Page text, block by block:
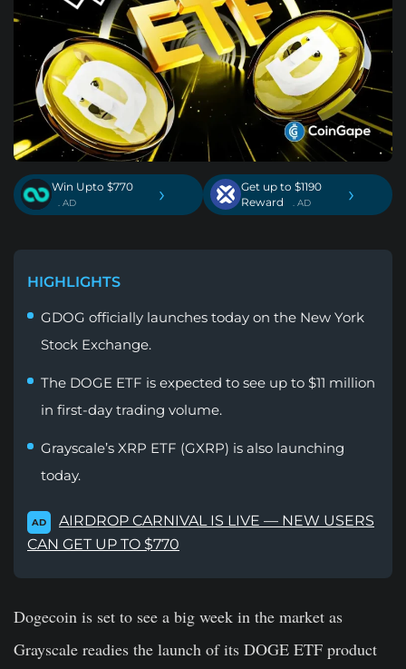
Win Upto $770
. AD ›
Get up to $1190
Reward
. AD ›
HIGHLIGHTS
GDOG officially launches today on the New York
Stock Exchange.
The DOGE ETF is expected to see up to $11 million
in first-day trading volume.
Grayscale’s XRP ETF (GXRP) is also launching
today.
AD
AIRDROP CARNIVAL IS LIVE — NEW USERS
CAN GET UP TO $770
Dogecoin is set to see a big week in the market as
Grayscale readies the launch of its DOGE ETF product